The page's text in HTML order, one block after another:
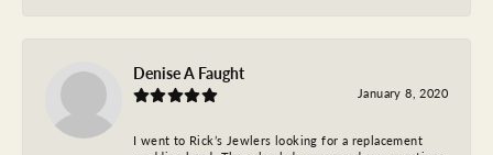
Denise A Faught
January 8, 2020
I went to Rick’s Jewlers looking for a replacement